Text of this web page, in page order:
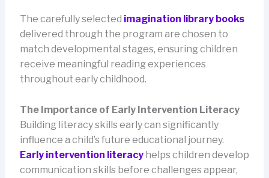
The carefully selected imagination library books
delivered through the program are chosen to
match developmental stages, ensuring children
receive meaningful reading experiences
throughout early childhood.
The Importance of Early Intervention Literacy
Building literacy skills early can significantly
influence a child’s future educational journey.
Early intervention literacyhelps children develop
communication skills before challenges appear,